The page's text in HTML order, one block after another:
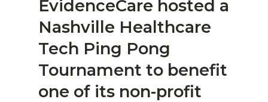
EvidenceCare hosted a
Nashville Healthcare
Tech Ping Pong
Tournament to benefit
one of its non-profit